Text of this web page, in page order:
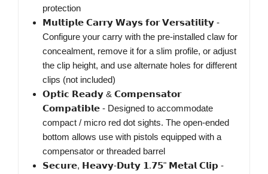
protection
𝗠𝘂𝗹𝘁𝗶𝗽𝗹𝗲 𝗖𝗮𝗿𝗿𝘆 𝗪𝗮𝘆𝘀 𝗳𝗼𝗿 𝗩𝗲𝗿𝘀𝗮𝘁𝗶𝗹𝗶𝘁𝘆 -
Configure your carry with the pre-installed claw for
concealment, remove it for a slim profile, or adjust
the clip height, and use alternate holes for different
clips (not included)
𝗢𝗽𝘁𝗶𝗰 𝗥𝗲𝗮𝗱𝘆 & 𝗖𝗼𝗺𝗽𝗲𝗻𝘀𝗮𝘁𝗼𝗿
𝗖𝗼𝗺𝗽𝗮𝘁𝗶𝗯𝗹𝗲 - Designed to accommodate
compact / micro red dot sights. The open-ended
bottom allows use with pistols equipped with a
compensator or threaded barrel
𝗦𝗲𝗰𝘂𝗿𝗲, 𝗛𝗲𝗮𝘃𝘆-𝗗𝘂𝘁𝘆 𝟭.𝟳𝟱" 𝗠𝗲𝘁𝗮𝗹 𝗖𝗹𝗶𝗽 -